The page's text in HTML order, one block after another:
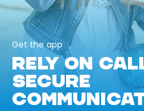
Get the app
RELY ON
SECURE